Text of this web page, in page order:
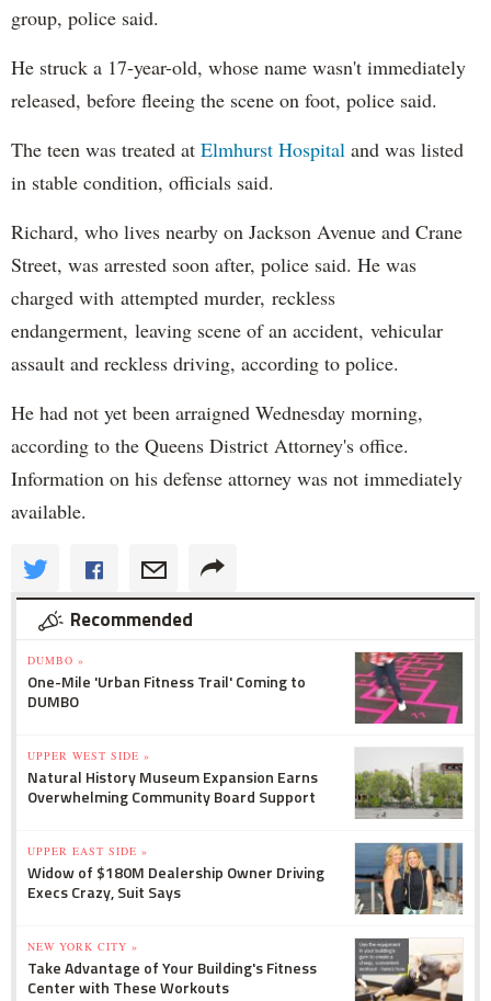
group, police said.
He struck a 17-year-old, whose name wasn't immediately
released, before fleeing the scene on foot, police said.
The teen was treated at Elmhurst Hospital and was listed
in stable condition, officials said.
Richard, who lives nearby on Jackson Avenue and Crane
Street, was arrested soon after, police said. He was
charged with attempted murder, reckless
endangerment, leaving scene of an accident, vehicular
assault and reckless driving, according to police.
He had not yet been arraigned Wednesday morning,
according to the Queens District Attorney's office.
Information on his defense attorney was not immediately
available.
Recommended
DUMBO »
One-Mile 'Urban Fitness Trail' Coming to
DUMBO
UPPER WEST SIDE »
Natural History Museum Expansion Earns
Overwhelming Community Board Support
UPPER EAST SIDE »
Widow of $180M Dealership Owner Driving
Execs Crazy, Suit Says
NEW YORK CITY »
Take Advantage of Your Building's Fitness
Center with These Workouts